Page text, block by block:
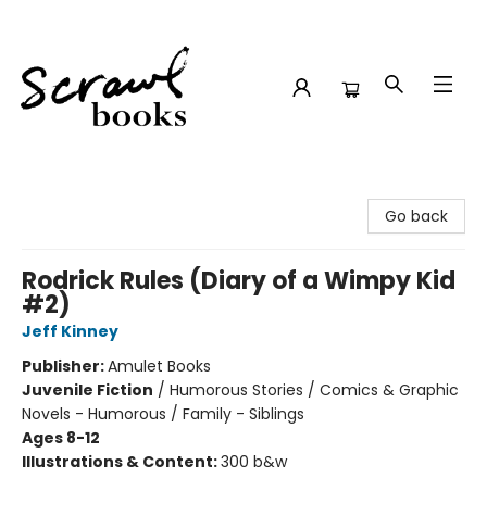
Go back
Rodrick Rules (Diary of a Wimpy Kid
#2)
Jeff Kinney
Publisher:Amulet Books
Juvenile Fiction / Humorous Stories / Comics & Graphic
Novels - Humorous / Family - Siblings
Ages 8-12
Illustrations & Content:300 b&w